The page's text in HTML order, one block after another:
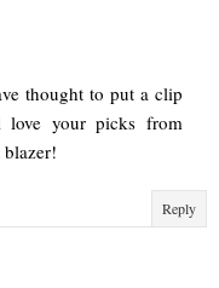
thought to put a clip
your picks from
blazer!
Reply